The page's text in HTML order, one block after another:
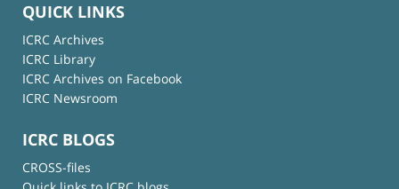
QUICK LINKS
ICRC Archives
ICRC Library
ICRC Archives on Facebook
ICRC Newsroom
ICRC BLOGS
CROSS-files